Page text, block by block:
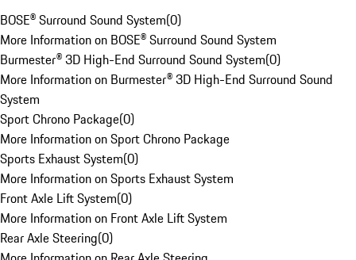
BOSE® Surround Sound System(0)
More Information on BOSE® Surround Sound System
Burmester® 3D High-End Surround Sound System(0)
More Information on Burmester® 3D High-End Surround Sound
System
Sport Chrono Package(0)
More Information on Sport Chrono Package
Sports Exhaust System(0)
More Information on Sports Exhaust System
Front Axle Lift System(0)
More Information on Front Axle Lift System
Rear Axle Steering(0)